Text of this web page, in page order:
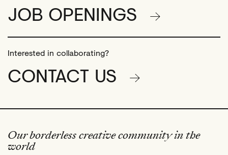
JOB OPENINGS
Interested in collaborating?
CONTACT US
Our borderless creative community in the
world